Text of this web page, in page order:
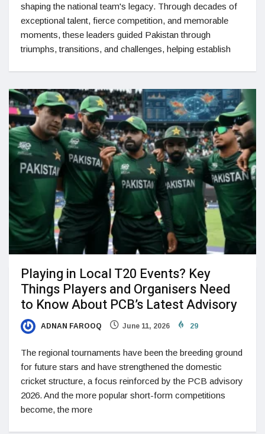
shaping the national team's legacy. Through decades of
exceptional talent, fierce competition, and memorable
moments, these leaders guided Pakistan through
triumphs, transitions, and challenges, helping establish
Playing in Local T20 Events? Key
Things Players and Organisers Need
to Know About PCB’s Latest Advisory
ADNAN FAROOQ June 11, 2026 29
The regional tournaments have been the breeding ground
for future stars and have strengthened the domestic
cricket structure, a focus reinforced by the PCB advisory
2026. And the more popular short-form competitions
become, the more